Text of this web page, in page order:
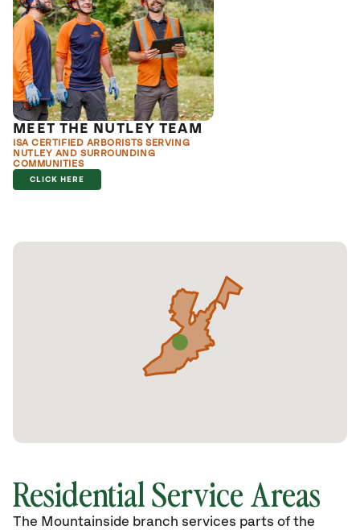
MEET THE NUTLEY TEAM
ISA CERTIFIED ARBORISTS SERVING
NUTLEY AND SURROUNDING
COMMUNITIES
CLICK HERE
Residential Service Areas
The Mountainside branch services parts of the